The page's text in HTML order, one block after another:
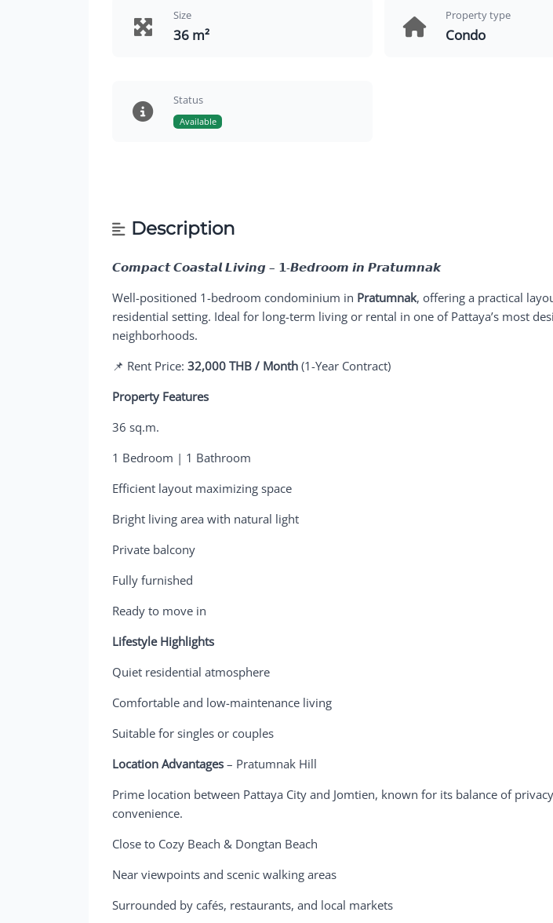
Size
36 m²
Property type
Condo
Status
Available
Description
𝘾𝙤𝙢𝙥𝙖𝙘𝙩 𝘾𝙤𝙖𝙨𝙩𝙖𝙡 𝙇𝙞𝙫𝙞𝙣𝙜 – 𝟭-𝘽𝙚𝙙𝙧𝙤𝙤𝙢 𝙞𝙣 𝙋𝙧𝙖𝙩𝙪𝙢𝙣𝙖𝙠
Well-positioned 1-bedroom condominium in Pratumnak, offering a practical
residential setting. Ideal for long-term living or rental in one of Pattaya’s most
neighborhoods.
📌 Rent Price:32,000 THB / Month (1-Year Contract)
Property Features
36 sq.m.
1 Bedroom | 1 Bathroom
Efficient layout maximizing space
Bright living area with natural light
Private balcony
Fully furnished
Ready to move in
Lifestyle Highlights
Quiet residential atmosphere
Comfortable and low-maintenance living
Suitable for singles or couples
Location Advantages– Pratumnak Hill
Prime location between Pattaya City and Jomtien, known for its balance of
convenience.
Close to Cozy Beach & Dongtan Beach
Near viewpoints and scenic walking areas
Surrounded by cafés, restaurants, and local markets